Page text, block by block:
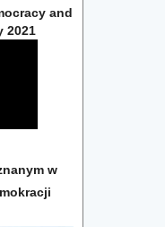
and
2021
w